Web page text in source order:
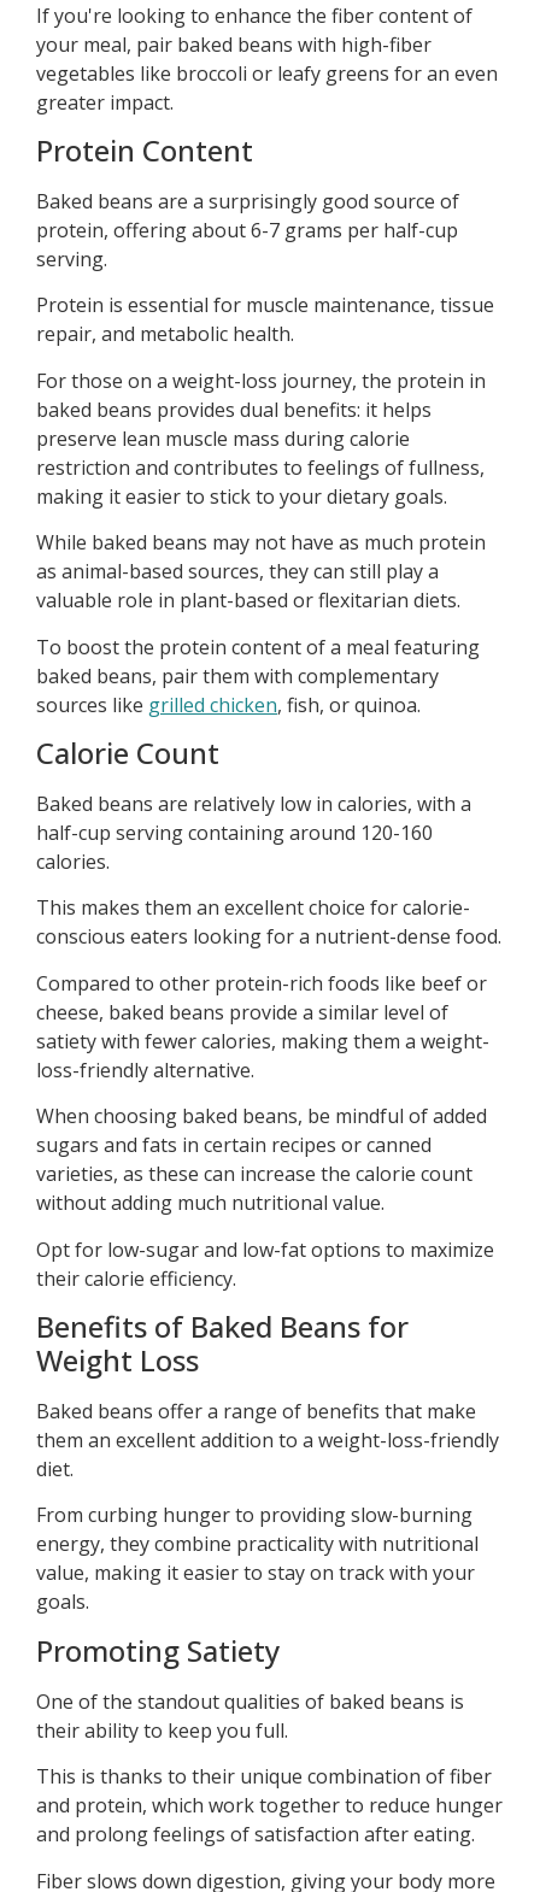
If you're looking to enhance the fiber content of
your meal, pair baked beans with high-fiber
vegetables like broccoli or leafy greens for an even
greater impact.
Protein Content
Baked beans are a surprisingly good source of
protein, offering about 6-7 grams per half-cup
serving.
Protein is essential for muscle maintenance, tissue
repair, and metabolic health.
For those on a weight-loss journey, the protein in
baked beans provides dual benefits: it helps
preserve lean muscle mass during calorie
restriction and contributes to feelings of fullness,
making it easier to stick to your dietary goals.
While baked beans may not have as much protein
as animal-based sources, they can still play a
valuable role in plant-based or flexitarian diets.
To boost the protein content of a meal featuring
baked beans, pair them with complementary
sources like grilled chicken, fish, or quinoa.
Calorie Count
Baked beans are relatively low in calories, with a
half-cup serving containing around 120-160
calories.
This makes them an excellent choice for calorie-
conscious eaters looking for a nutrient-dense food.
Compared to other protein-rich foods like beef or
cheese, baked beans provide a similar level of
satiety with fewer calories, making them a weight-
loss-friendly alternative.
When choosing baked beans, be mindful of added
sugars and fats in certain recipes or canned
varieties, as these can increase the calorie count
without adding much nutritional value.
Opt for low-sugar and low-fat options to maximize
their calorie efficiency.
Benefits of Baked Beans for
Weight Loss
Baked beans offer a range of benefits that make
them an excellent addition to a weight-loss-friendly
diet.
From curbing hunger to providing slow-burning
energy, they combine practicality with nutritional
value, making it easier to stay on track with your
goals.
Promoting Satiety
One of the standout qualities of baked beans is
their ability to keep you full.
This is thanks to their unique combination of fiber
and protein, which work together to reduce hunger
and prolong feelings of satisfaction after eating.
Fiber slows down digestion, giving your body more